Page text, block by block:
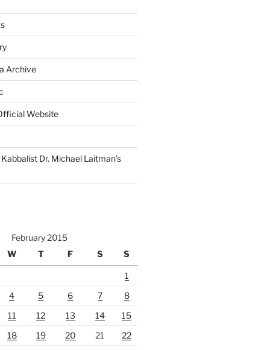
Archive
Website
Dr. Michael Laitman’s
February 2015
W T F S S
1
4 5 6 7
8
11 12 13 14
15
18 19 20 21
22